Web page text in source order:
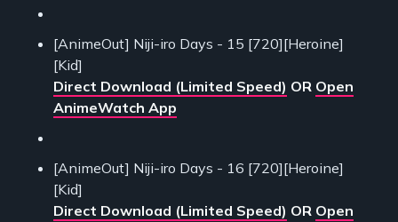
[AnimeOut] Niji-iro Days - 15 [720][Heroine]
[Kid]
Direct Download (Limited Speed) OR Open
AnimeWatch App
[AnimeOut] Niji-iro Days - 16 [720][Heroine]
[Kid]
Direct Download (Limited Speed) OR Open